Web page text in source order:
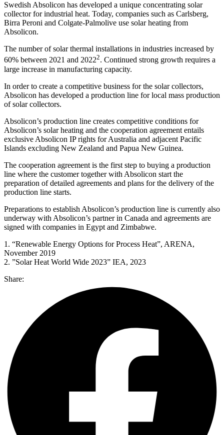
Swedish Absolicon has developed a unique concentrating solar
collector for industrial heat. Today, companies such as Carlsberg,
Birra Peroni and Colgate-Palmolive use solar heating from
Absolicon.
The number of solar thermal installations in industries increased by
60% between 2021 and 20222. Continued strong growth requires a
large increase in manufacturing capacity.
In order to create a competitive business for the solar collectors,
Absolicon has developed a production line for local mass production
of solar collectors.
Absolicon’s production line creates competitive conditions for
Absolicon’s solar heating and the cooperation agreement entails
exclusive Absolicon IP rights for Australia and adjacent Pacific
Islands excluding New Zealand and Papua New Guinea.
The cooperation agreement is the first step to buying a production
line where the customer together with Absolicon start the
preparation of detailed agreements and plans for the delivery of the
production line starts.
Preparations to establish Absolicon’s production line is currently also
underway with Absolicon’s partner in Canada and agreements are
signed with companies in Egypt and Zimbabwe.
1. “Renewable Energy Options for Process Heat”, ARENA,
November 2019
2. ”Solar Heat World Wide 2023” IEA, 2023
Share: